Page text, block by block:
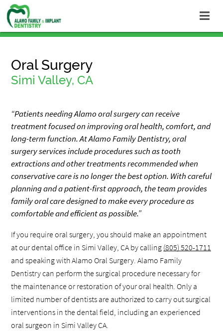
Oral Surgery
Simi Valley, CA
“Patients needing Alamo oral surgerycan receive
treatment focused on improving oral health, comfort, and
long-term function. AtAlamo Family Dentistry, oral
surgery services include procedures such as tooth
extractions and other treatments recommended when
conservative care is no longer the best option. With careful
planning and a patient-first approach, the team provides
family oral caredesigned to make every procedure as
comfortable and efficient as possible.”
If you require oral surgery, you should make an appointment
at our dental office in Simi Valley, CA by calling (805) 520-1711
and speaking with Alamo Oral Surgery. Alamo Family
Dentistry can perform the surgical procedure necessary for
the maintenance or restoration of your oral health. Only a
limited number of dentists are authorized to carry out surgical
interventions in the dental field, including an experienced
oral surgeon in Simi Valley CA.